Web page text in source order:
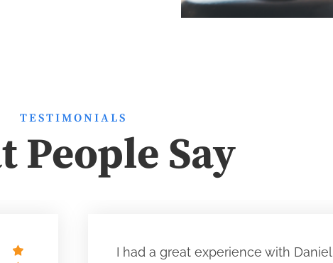
TESTIMONIALS
People Say
I had a great experience with Daniel